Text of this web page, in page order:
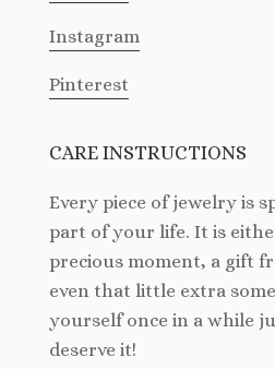
Instagram
Pinterest
CARE INSTRUCTIONS
Every piece of jewelry is
part of your life. It is
precious moment, a gift
even that little extra
yourself once in a while
deserve it!